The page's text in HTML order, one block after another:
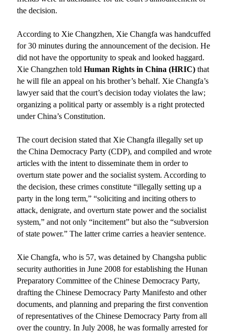
the decision.
According to Xie Changzhen, Xie Changfa was handcuffed
for 30 minutes during the announcement of the decision. He
did not have the opportunity to speak and looked haggard.
Xie Changzhen told Human Rights in China (HRIC) that
he will file an appeal on his brother’s behalf. Xie Changfa’s
lawyer said that the court’s decision today violates the law;
organizing a political party or assembly is a right protected
underChina’s Constitution.
The court decision stated that Xie Changfa illegally set up
the China Democracy Party (CDP), and compiled and wrote
articles with the intent to disseminate them in order to
overturn state power and the socialist system. According to
the decision, these crimes constitute “illegally setting up a
party in the long term,” “soliciting and inciting others to
attack, denigrate, and overturn state power and the socialist
system,” and not only “incitement” but also the “subversion
of state power.” The latter crime carries a heavier sentence.
Xie Changfa, who is 57, was detained by Changsha public
security authorities in June 2008 for establishing the Hunan
Preparatory Committee of the Chinese Democracy Party,
drafting the Chinese Democracy Party Manifesto and other
documents, and planning and preparing the first convention
of representatives of the Chinese Democracy Party from all
over the country. In July 2008, he was formally arrested for